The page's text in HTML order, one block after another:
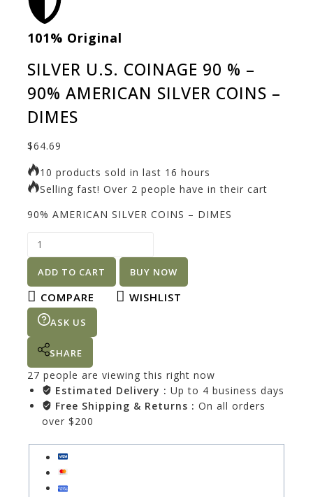
101% Original
SILVER U.S. COINAGE 90 % –
90% AMERICAN SILVER COINS –
DIMES
$64.69
10 products sold in last 16 hours
Selling fast! Over 2 people have in their cart
90% AMERICAN SILVER COINS – DIMES
ADD TO CART BUY NOW
COMPARE WISHLIST
ASK US
SHARE
27 people are viewing this right now
Estimated Delivery : Up to 4 business days
Free Shipping & Returns : On all orders
over $200